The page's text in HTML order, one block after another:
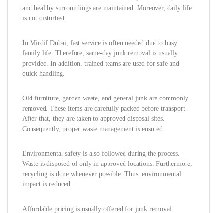
and healthy surroundings are maintained. Moreover, daily life
is not disturbed.
In Mirdif Dubai, fast service is often needed due to busy
family life. Therefore, same-day junk removal is usually
provided. In addition, trained teams are used for safe and
quick handling.
Old furniture, garden waste, and general junk are commonly
removed. These items are carefully packed before transport.
After that, they are taken to approved disposal sites.
Consequently, proper waste management is ensured.
Environmental safety is also followed during the process.
Waste is disposed of only in approved locations. Furthermore,
recycling is done whenever possible. Thus, environmental
impact is reduced.
Affordable pricing is usually offered for junk removal